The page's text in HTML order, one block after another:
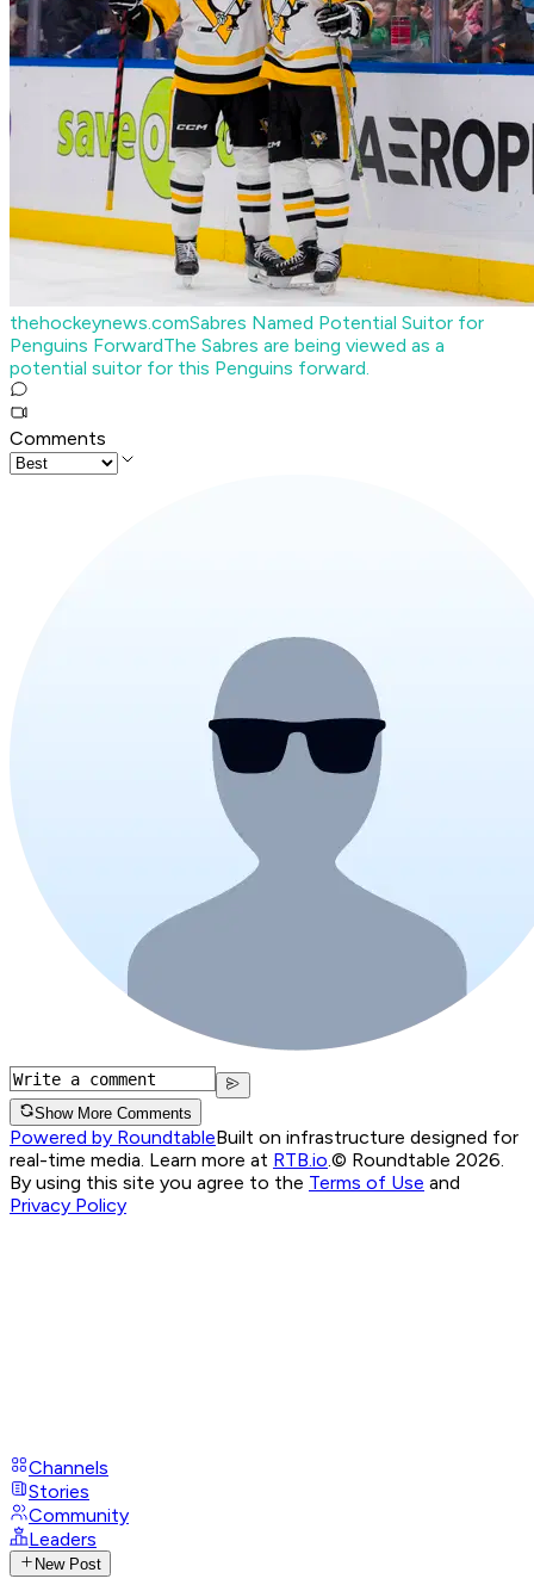
thehockeynews.comSabres Named Potential Suitor for
Penguins ForwardThe Sabres are being viewed as a
potential suitor for this Penguins forward.
Comments
Show More Comments
Powered by RoundtableBuilt on infrastructure designed for
real-time media. Learn more at RTB.io © Roundtable 2026.
By using this site you agree to the Terms of Use and
Privacy Policy
Channels
Stories
Community
Leaders
New Post